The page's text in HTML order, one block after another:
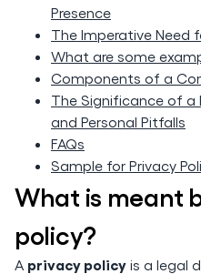
Presence
The Imperative Need
What are some
Components of a
The Significance of a
and Personal Pitfalls
FAQs
Sample for Privacy
What is meant
policy?
A privacy policy is a legal